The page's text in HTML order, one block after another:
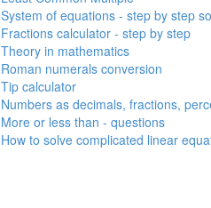
System of equations - step by step
Fractions calculator - step by step
Theory in mathematics
Roman numerals conversion
Tip calculator
Numbers as decimals, fractions,
More or less than - questions
How to solve complicated linear